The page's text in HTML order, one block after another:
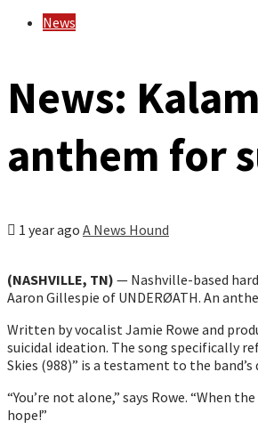
News
News:
anthem for
1 year ago A News Hound
(NASHVILLE, TN) — Nashville-based
Aaron Gillespie of UNDERØATH. An
Written by vocalist Jamie Rowe and
suicidal ideation. The song specifically
Skies (988)” is a testament to the
“You’re not alone,” says Rowe. “When
hope!”